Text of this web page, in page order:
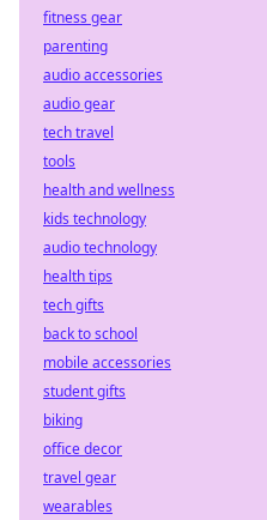
fitness gear
parenting
audio accessories
audio gear
tech travel
tools
health and wellness
kids technology
audio technology
health tips
tech gifts
back to school
mobile accessories
student gifts
biking
office decor
travel gear
wearables